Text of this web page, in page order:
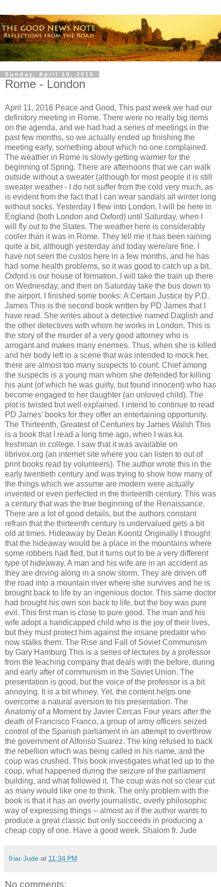
Sunday, April 10, 2016
Rome - London
April 11, 2016 Peace and Good, This past week we had our
definitory meeting in Rome. There were no really big items
on the agenda, and we had had a series of meetings in the
past few months, so we actually ended up finishing the
meeting early, something about which no one complained.
The weather in Rome is slowly getting warmer for the
beginning of Spring. There are afternoons that we can walk
outside without a sweater (although for most people it is still
sweater weather - I do not suffer from the cold very much, as
is evident from the fact that I can wear sandals all winter long
without socks. Yesterday I flew into London. I will be here in
England (both London and Oxford) until Saturday, when I
will fly out to the States. The weather here is considerably
cooler than it was in Rome. They tell me it has been raining
quite a bit, although yesterday and today were/are fine. I
have not seen the custos here in a few months, and he has
had some health problems, so it was good to catch up a bit.
Oxford is our house of formation. I will take the train up there
on Wednesday, and then on Saturday take the bus down to
the airport. I finished some books: A Certain Justice by P.D.
James This is the second book written by PD James that I
have read. She writes about a detective named Daglish and
the other detectives with whom he works in London. This is
the story of the murder of a very good attorney who is
arrogant and makes many enemies. Thus, when she is killed
and her body left in a scene that was intended to mock her,
there are almost too many suspects to count. Chief among
the suspects is a young man whom she defended for killing
his aunt (of which he was guilty, but found innocent) who has
become engaged to her daughter (an unloved child). The
plot is twisted but well explained. I intend to continue to read
PD James’ books for they offer an entertaining opportunity.
The Thirteenth, Greatest of Centuries by James Walsh This
is a book that I read a long time ago, when I was ka
freshman in college. I saw that it was available on
librivox.org (an internet site where you can listen to out of
print books read by volunteers). The author wrote this in the
early twentieth century and was trying to show how many of
the things which we assume are modern were actually
invented or even perfected in the thirteenth century. This was
a century that was the true beginning of the Renaissance.
There are a lot of good details, but the authors constant
refrain that the thirteenth century is undervalued gets a bit
old at times. Hideaway by Dean Koontz Originally I thought
that the hideaway would be a place in the mountains where
some robbers had fled, but it turns out to be a very different
type of hideaway. A man and his wife are in an accident as
they are driving along in a snow storm. They are driven off
the road into a mountain river where she survives and he is
brought back to life by an ingenious doctor. This same doctor
had brought his own son back to life, but the boy was pure
evil. This first man is close to pure good. The man and his
wife adopt a handicapped child who is the joy of their lives,
but they must protect him against the insane predator who
now stalks them. The Rise and Fall of Soviet Communism
by Gary Hamburg This is a series of lectures by a professor
from the teaching company that deals with the before, during
and early after of communism in the Soviet Union. The
presentation is good, but the voice of the professor is a bit
annoying. It is a bit whiney. Yet, the content helps one
overcome a natural aversion to his presentation. The
Anatomy of a Moment by Javier Cercas Four years after the
death of Francisco Franco, a group of army officers seized
control of the Spanish parliament in an attempt to overthrow
the government of Alfonso Suarez. The king refused to back
the rebellion which was being called in his name, and the
coup was crushed. This book investigates what led up to the
coup, what happened during the seizure of the parliament
building, and what followed it. The coup was not so clear cut
as many would like one to think. The only problem with the
book is that it has an overly journalistic, overly philosophic
way of expressing things – almost as if the author wants to
produce a great classic but only succeeds in producing a
cheap copy of one. Have a good week. Shalom fr. Jude
friar Jude at 11:34 PM
No comments: